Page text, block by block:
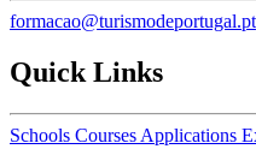
formacao@turismodeportugal.pt
Quick Links
Schools Courses Applications